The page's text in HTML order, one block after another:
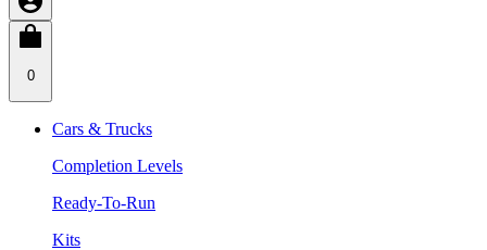
0
Cars & Trucks
Completion Levels
Ready-To-Run
Kits